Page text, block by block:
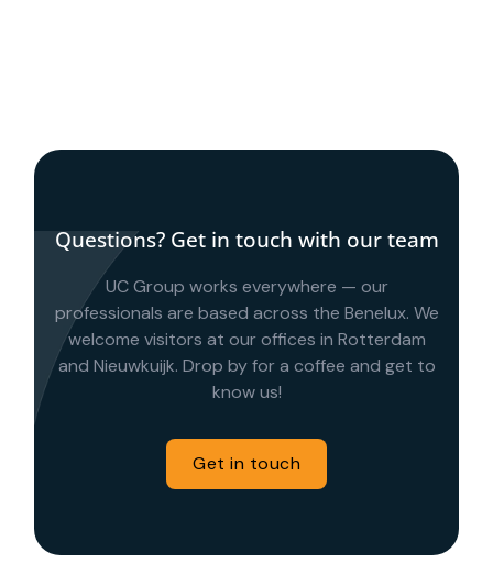
Questions? Get in touch with our team
UC Group works everywhere — our
professionals are based across the Benelux. We
welcome visitors at our offices in Rotterdam
and Nieuwkuijk. Drop by for a coffee and get to
know us!
Get in touch